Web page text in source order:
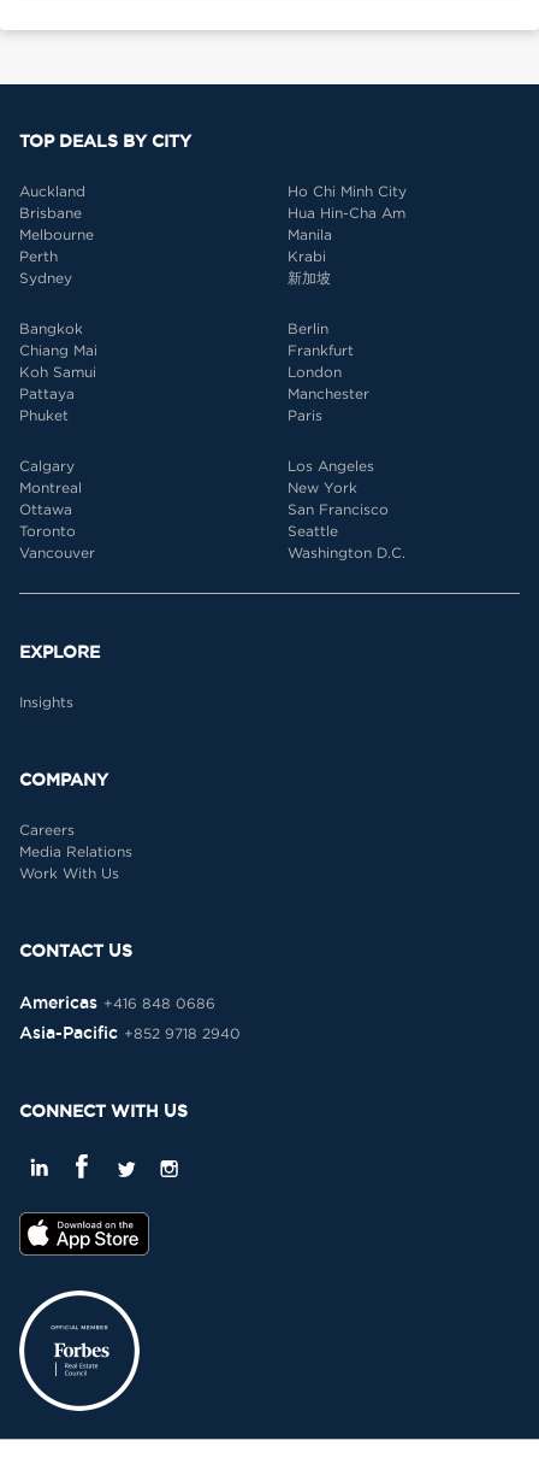
TOP DEALS BY CITY
Auckland
Brisbane
Melbourne
Perth
Sydney
Ho Chi Minh City
Hua Hin-Cha Am
Manila
Krabi
新加坡
Bangkok
Chiang Mai
Koh Samui
Pattaya
Phuket
Berlin
Frankfurt
London
Manchester
Paris
Calgary
Montreal
Ottawa
Toronto
Vancouver
Los Angeles
New York
San Francisco
Seattle
Washington D.C.
EXPLORE
Insights
COMPANY
Careers
Media Relations
Work With Us
CONTACT US
Americas +416 848 0686
Asia-Pacific +852 9718 2940
CONNECT WITH US